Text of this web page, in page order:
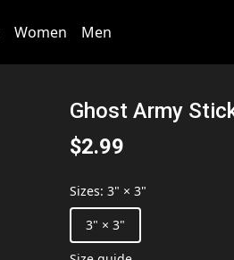
Women Men
Ghost Army
$2.99
Sizes: 3" × 3"
3" × 3"